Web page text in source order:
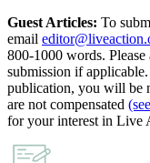
Guest Articles: To
email
800-1000 words.
submission if
publication, you will be
are not compensated
for your interest in Live